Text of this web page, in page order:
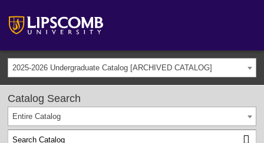
2025-2026 Undergraduate Catalog [ARCHIVED CATALOG]
Catalog Search
Entire Catalog